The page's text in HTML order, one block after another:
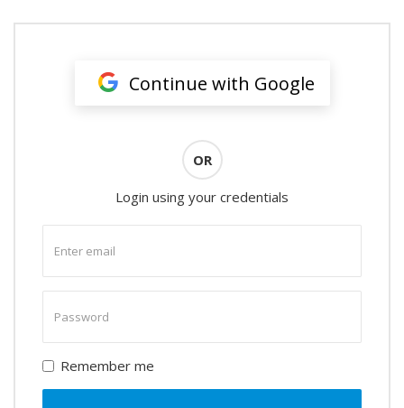
Continue with Google
OR
Login using your credentials
email
password
Remember me